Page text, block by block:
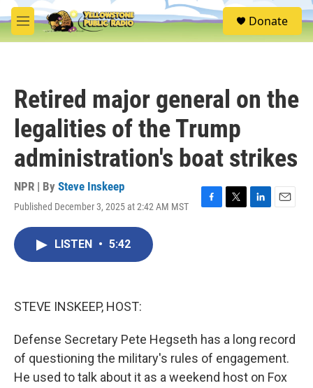
Skip to main content
M
e
S
e
Donate
Retired major general on the
legalities of the Trump
administration's boat strikes
NPR | By Steve Inskeep
Published December 3, 2025 at 2:42 AM MST
F
T
L
E
LISTEN • 5:42
STEVE INSKEEP, HOST:
Defense Secretary Pete Hegseth has a long record
of questioning the military's rules of engagement.
He used to talk about it as a weekend host on Fox